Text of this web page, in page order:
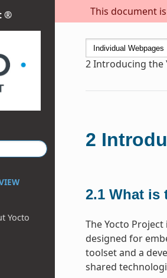
This document
®
Yocto
2Introducing the
2
2.1 What is
The Yocto
designed for
toolset and a
shared